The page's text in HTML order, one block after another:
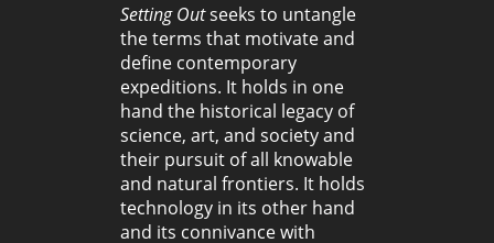
Setting Outseeks to untangle
the terms that motivate and
define contemporary
expeditions. It holds in one
hand the historical legacy of
science, art, and society and
their pursuit of all knowable
and natural frontiers. It holds
technology in its other hand
and its connivance with